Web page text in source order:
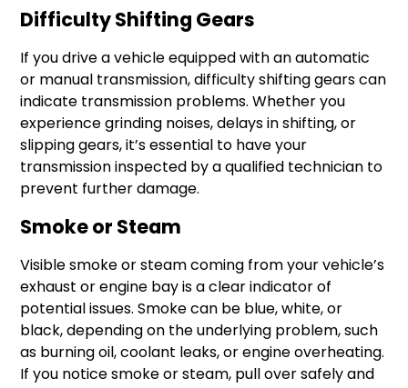
Difficulty Shifting Gears
If you drive a vehicle equipped with an automatic
or manual transmission, difficulty shifting gears can
indicate transmission problems. Whether you
experience grinding noises, delays in shifting, or
slipping gears, it’s essential to have your
transmission inspected by a qualified technician to
prevent further damage.
Smoke or Steam
Visible smoke or steam coming from your vehicle’s
exhaust or engine bay is a clear indicator of
potential issues. Smoke can be blue, white, or
black, depending on the underlying problem, such
as burning oil, coolant leaks, or engine overheating.
If you notice smoke or steam, pull over safely and